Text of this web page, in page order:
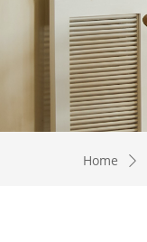
Home ꄲ